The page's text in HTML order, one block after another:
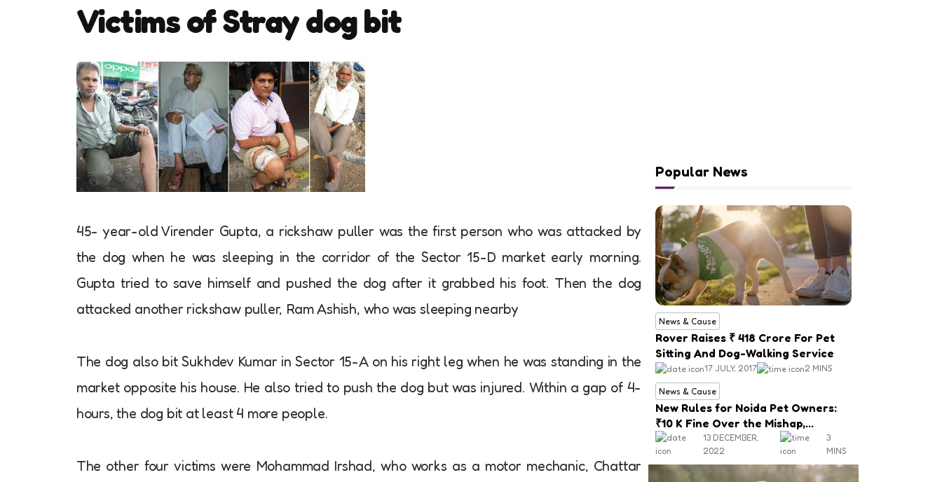
Victims of Stray dog bit
45- year-old Virender Gupta, a rickshaw puller was the first person who was attacked by
the dog when he was sleeping in the corridor of the Sector 15-D market early morning.
Gupta tried to save himself and pushed the dog after it grabbed his foot. Then the dog
attacked another rickshaw puller, Ram Ashish, who was sleeping nearby
The dog also bit Sukhdev Kumar in Sector 15-A on his right leg when he was standing in the
market opposite his house. He also tried to push the dog but was injured. Within a gap of 4-
hours, the dog bit at least 4 more people.
The other four victims were Mohammad Irshad, who works as a motor mechanic, Chattar
Popular News
News & Cause
Rover Raises ₹ 418 Crore For Pet
Sitting And Dog-Walking Service
17 JULY, 2017 2 MINS
News & Cause
New Rules for Noida Pet Owners:
₹10 K Fine Over the Mishap,
Mandatory Registration
13 DECEMBER,
2022
3
MINS